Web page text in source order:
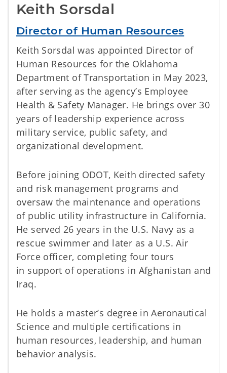
Keith Sorsdal
Director of Human Resources
Keith Sorsdal was appointed Director of
Human Resources for the Oklahoma
Department of Transportation in May 2023,
after serving as the agency’s Employee
Health & Safety Manager. He brings over 30
years of leadership experience across
military service, public safety, and
organizational development.
Before joining ODOT, Keith directed safety
and risk management programs and
oversaw the maintenance and operations
of public utility infrastructure in California.
He served 26 years in the U.S. Navy as a
rescue swimmer and later as a U.S. Air
Force officer, completing four tours
in support of operations in Afghanistan and
Iraq.
He holds a master’s degree in Aeronautical
Science and multiple certifications in
human resources, leadership, and human
behavior analysis.